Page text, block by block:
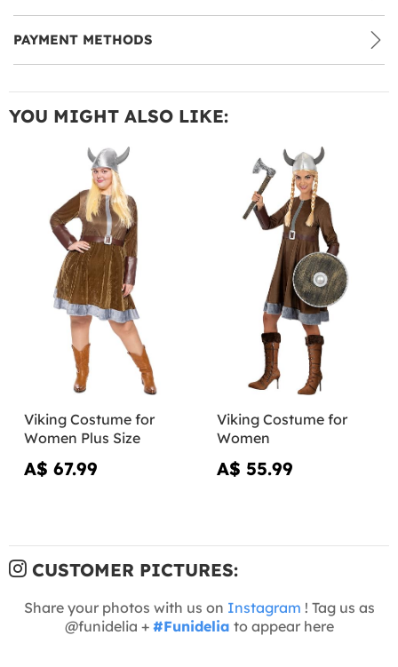
PAYMENT METHODS
YOU MIGHT ALSO LIKE:
Viking Costume for
Women Plus Size
A$ 67.99
Viking Costume for
Women
A$ 55.99
CUSTOMER PICTURES:
Share your photos with us on Instagram ! Tag us as
@funidelia + #Funidelia to appear here